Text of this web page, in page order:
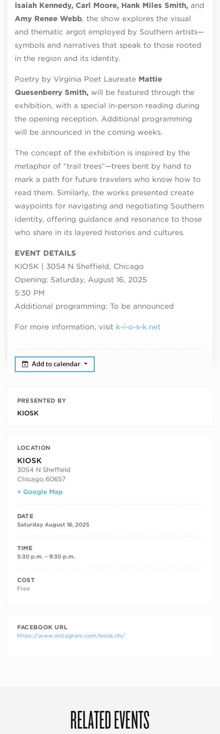
Isaiah Kennedy, Carl Moore, Hank Miles Smith, and
Amy Renee Webb, the show explores the visual
and thematic argot employed by Southern artists—
symbols and narratives that speak to those rooted
in the region and its identity.
Poetry by Virginia Poet Laureate Mattie
Quesenberry Smith, will be featured through the
exhibition, with a special in-person reading during
the opening reception. Additional programming
will be announced in the coming weeks.
The concept of the exhibition is inspired by the
metaphor of “trail trees”—trees bent by hand to
mark a path for future travelers who know how to
read them. Similarly, the works presented create
waypoints for navigating and negotiating Southern
identity, offering guidance and resonance to those
who share in its layered histories and cultures.
EVENT DETAILS
KIOSK | 3054 N Sheffield, Chicago
Opening: Saturday, August 16, 2025
5:30 PM
Additional programming: To be announced
For more information, visit k-i-o-s-k.net
Add to calendar
PRESENTED BY
KIOSK
LOCATION
KIOSK
3054 N Sheffield
Chicago, 60657
+ Google Map
DATE
Saturday August 16, 2025
TIME
5:30 p.m. – 9:30 p.m.
COST
Free
FACEBOOK URL
https://www.instagram.com/kiosk.chi/
RELATED EVENTS